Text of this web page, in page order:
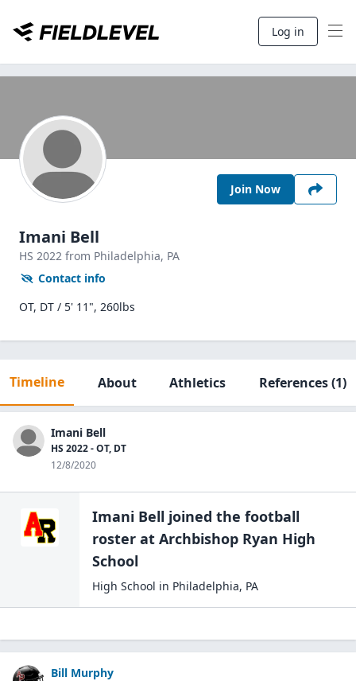
Log in
Join Now
Imani Bell
HS 2022 from Philadelphia, PA
Contact info
OT, DT / 5' 11", 260lbs
Timeline About Athletics References(1)
Imani Bell
HS 2022 - OT, DT
12/8/2020
Imani Bell joined the football
roster at Archbishop Ryan High
School
High School in Philadelphia, PA
Bill Murphy